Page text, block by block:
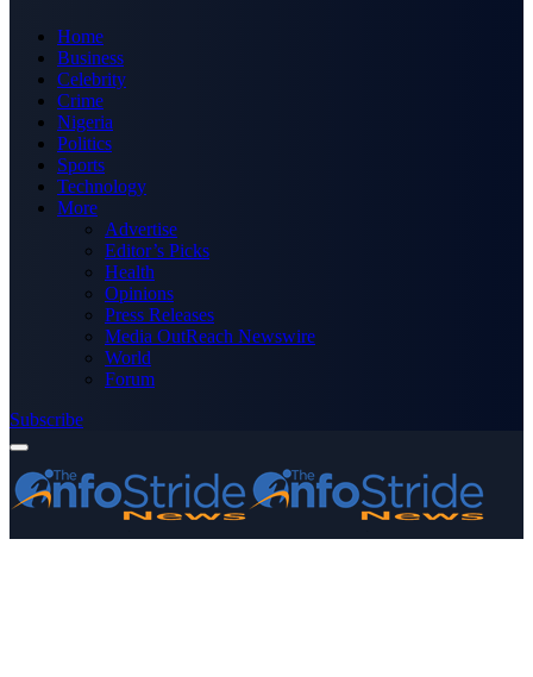
Home
Business
Celebrity
Crime
Nigeria
Politics
Sports
Technology
More
Advertise
Editor’s Picks
Health
Opinions
Press Releases
Media OutReach Newswire
World
Forum
Subscribe